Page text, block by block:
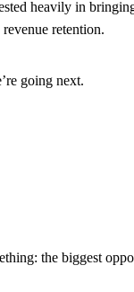
heavily in
retention.
going next.
the biggest